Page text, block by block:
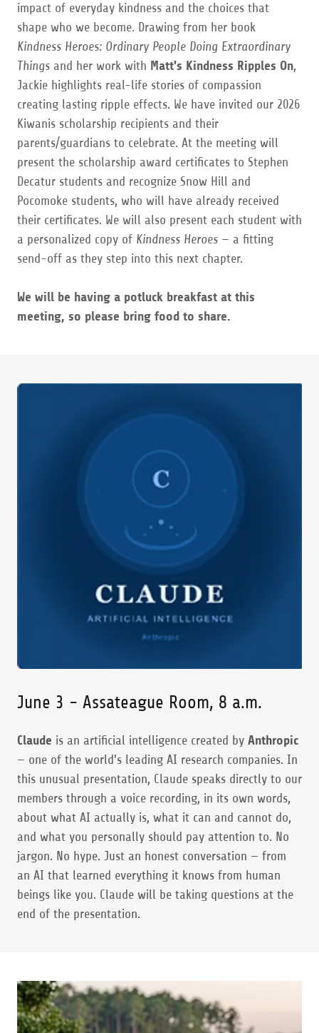
impact of everyday kindness and the choices that
shape who we become. Drawing from her book
Kindness Heroes: Ordinary People Doing Extraordinary
Things and her work with Matt's Kindness Ripples On,
Jackie highlights real-life stories of compassion
creating lasting ripple effects. We have invited our 2026
Kiwanis scholarship recipients and their
parents/guardians to celebrate. At the meeting will
present the scholarship award certificates to Stephen
Decatur students and recognize Snow Hill and
Pocomoke students, who will have already received
their certificates. We will also present each student with
a personalized copy of Kindness Heroes — a fitting
send-off as they step into this next chapter.
We will be having a potluck breakfast at this
meeting, so please bring food to share.
June 3 - Assateague Room, 8 a.m.
Claude is an artificial intelligence created by Anthropic
— one of the world's leading AI research companies. In
this unusual presentation, Claude speaks directly to our
members through a voice recording, in its own words,
about what AI actually is, what it can and cannot do,
and what you personally should pay attention to. No
jargon. No hype. Just an honest conversation — from
an AI that learned everything it knows from human
beings like you. Claude will be taking questions at the
end of the presentation.